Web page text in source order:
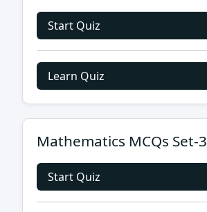
Start Quiz
Learn Quiz
Mathematics MCQs Set-3
Start Quiz